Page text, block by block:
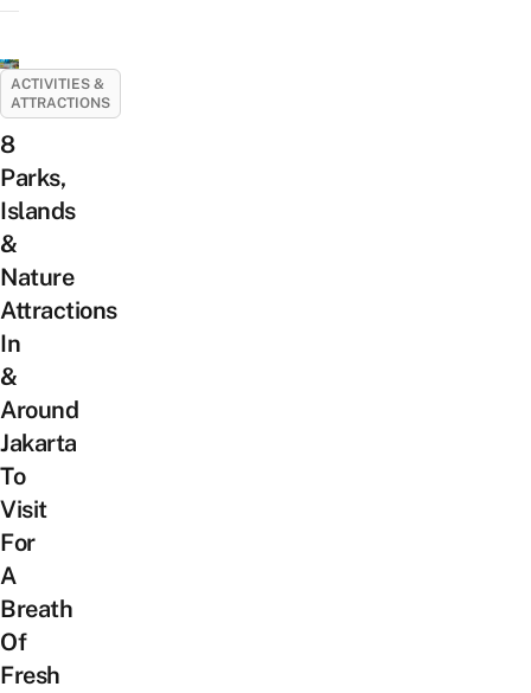
ACTIVITIES &
ATTRACTIONS
8
Parks,
Islands
&
Nature
Attractions
In
&
Around
Jakarta
To
Visit
For
A
Breath
Of
Fresh